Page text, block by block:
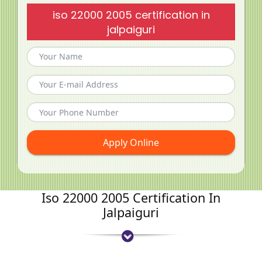
iso 22000 2005 certification in
jalpaiguri
Apply Online
Iso 22000 2005 Certification In
Jalpaiguri